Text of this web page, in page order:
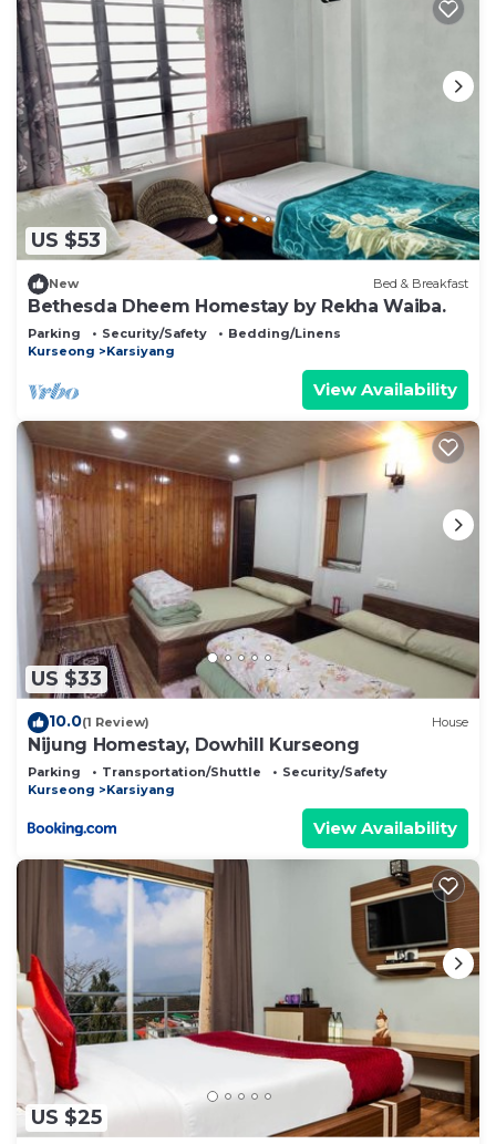
US $53
New Bed & Breakfast
Bethesda Dheem Homestay by Rekha Waiba.
Parking Security/Safety
Bedding/Linens
Kurseong
Karsiyang
View Availability
US $33
10.0(1 Review) House
Nijung Homestay, Dowhill Kurseong
Parking Transportation/Shuttle
Security/Safety
Kurseong
Karsiyang
View Availability
US $25